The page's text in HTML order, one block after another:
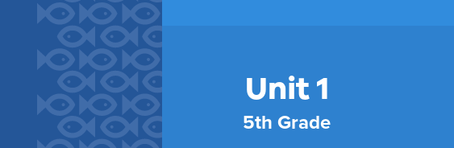
Unit 1
5th Grade